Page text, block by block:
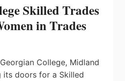
Skilled Trades
in Trades
College, Midland
its doors for a Skilled